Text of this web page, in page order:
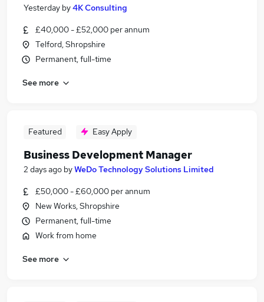
Yesterday by4K Consulting
£40,000 - £52,000 per annum
Telford, Shropshire
Permanent, full-time
See more
Featured Easy Apply
Business Development Manager
2 days ago byWeDo Technology Solutions Limited
£50,000 - £60,000 per annum
New Works, Shropshire
Permanent, full-time
Work from home
See more